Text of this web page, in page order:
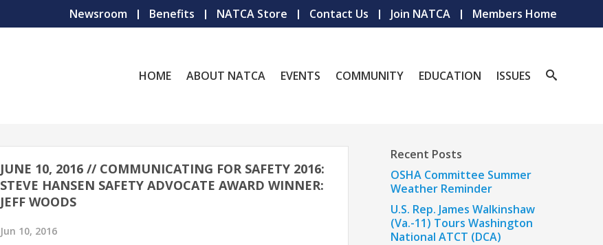
Newsroom Benefits NATCA Store Contact Us Join NATCA Members Home
HOME ABOUT NATCA EVENTS COMMUNITY EDUCATION ISSUES
JUNE 10, 2016 // COMMUNICATING FOR SAFETY 2016:
STEVE HANSEN SAFETY ADVOCATE AWARD WINNER:
JEFF WOODS
Jun 10, 2016
Recent Posts
OSHA Committee Summer
Weather Reminder
U.S. Rep. James Walkinshaw
(Va.-11) Tours Washington
National ATCT (DCA)